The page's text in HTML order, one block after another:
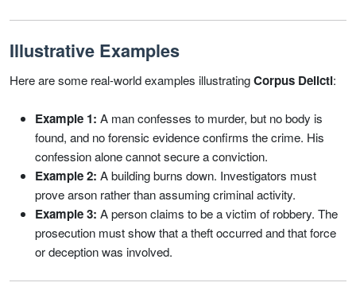
Illustrative Examples
Here are some real-world examples illustratingCorpus Delicti:
Example 1: A man confesses to murder, but no body is
found, and no forensic evidence confirms the crime. His
confession alone cannot secure a conviction.
Example 2: A building burns down. Investigators must
prove arson rather than assuming criminal activity.
Example 3: A person claims to be a victim of robbery. The
prosecution must show that a theft occurred and that force
or deception was involved.